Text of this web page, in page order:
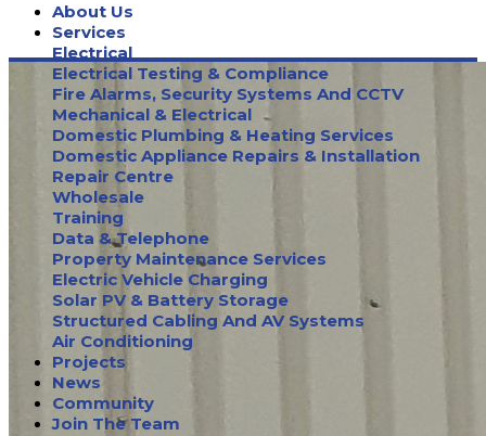
About Us
Services
Electrical
Electrical Testing & Compliance
Fire Alarms, Security Systems And CCTV
Mechanical & Electrical
Domestic Plumbing & Heating Services
Domestic Appliance Repairs & Installation
Repair Centre
Wholesale
Training
Data & Telephone
Property Maintenance Services
Electric Vehicle Charging
Solar PV & Battery Storage
Structured Cabling And AV Systems
Air Conditioning
Projects
News
Community
Join The Team